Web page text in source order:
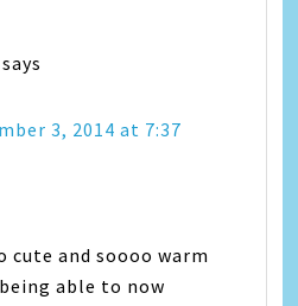
says
3, 2014 at 7:37
cute and soooo warm
able to now